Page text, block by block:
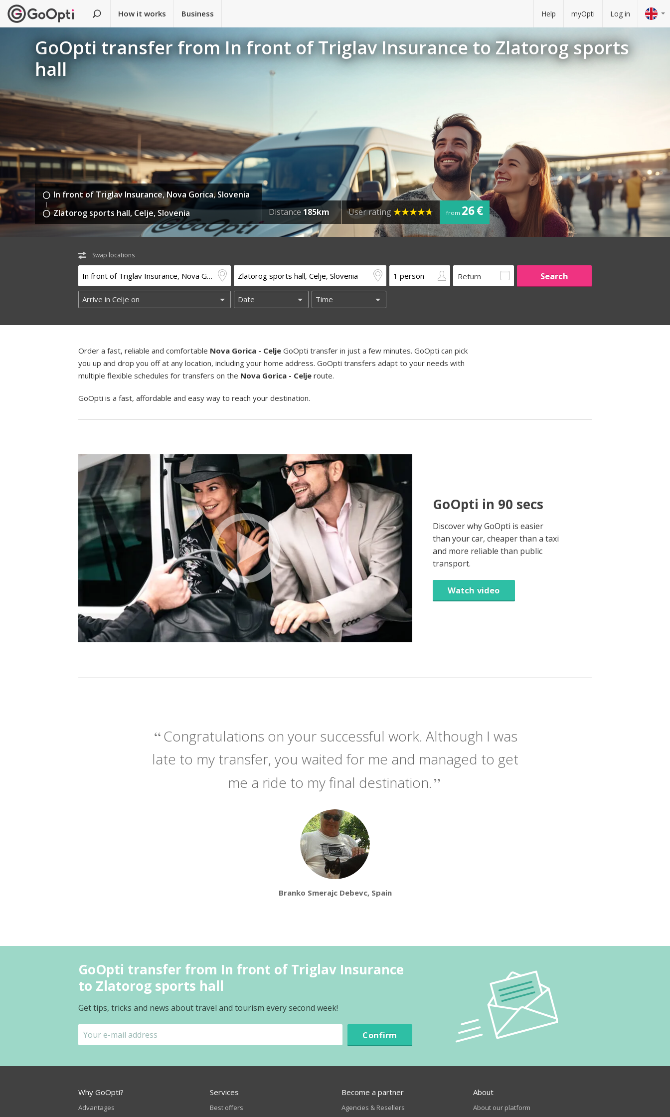
How it works Business Help myOpti Log in
GoOpti transfer from In front of Triglav Insurance to Zlatorog sports
hall
In front of Triglav Insurance, Nova Gorica, Slovenia
Zlatorog sports hall, Celje, Slovenia
Distance 185km User rating from 26 €
Swap locations
Return
Order a fast, reliable and comfortable Nova Gorica - Celje GoOpti transfer in just a few minutes. GoOpti can pick
you up and drop you off at any location, including your home address. GoOpti transfers adapt to your needs with
multiple flexible schedules for transfers on the Nova Gorica - Celje route.
GoOpti is a fast, affordable and easy way to reach your destination.
GoOpti in 90 secs
Discover why GoOpti is easier
than your car, cheaper than a taxi
and more reliable than public
transport.
Watch video
Congratulations on your successful work. Although I was
late to my transfer, you waited for me and managed to get
me a ride to my final destination.
Branko Smerajc Debevc, Spain
GoOpti transfer from In front of Triglav Insurance
to Zlatorog sports hall
Get tips, tricks and news about travel and tourism every second week!
Confirm
Why GoOpti?
Advantages
Services
Best offers
Become a partner
Agencies & Resellers
About
About our platform